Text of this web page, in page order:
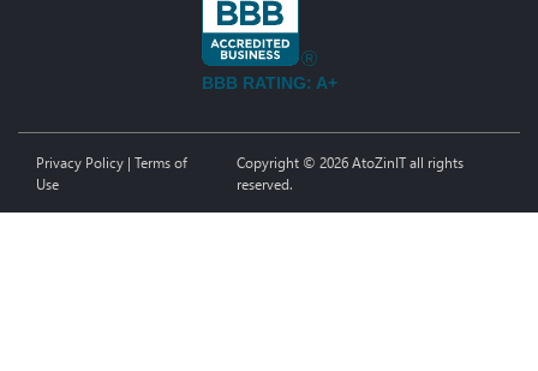
BBB RATING: A+
Privacy Policy|Terms of
Use
Copyright © 2026 AtoZinIT all rights
reserved.